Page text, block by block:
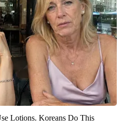
Lotions. Koreans Do This